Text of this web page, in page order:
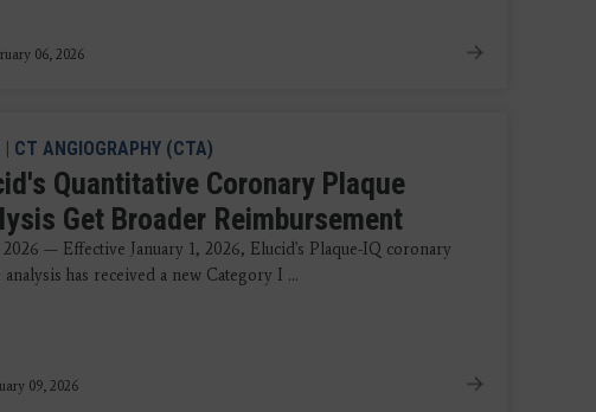
06, 2026
| CT ANGIOGRAPHY (CTA)
Quantitative Coronary Plaque
Get Broader Reimbursement
2026 — Effective January 1, 2026, Elucid's Plaque-IQ coronary
analysis has received a new Category I ...
09, 2026